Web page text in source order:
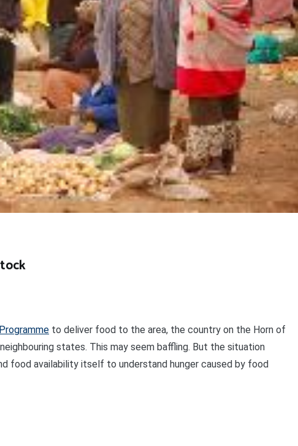
to deliver food to the area, the country on the Horn of
states. This may seem baffling. But the situation
food availability itself to understand hunger caused by food